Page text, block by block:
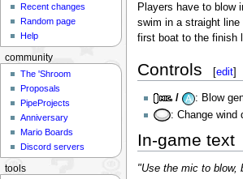
Players have to blow
swim in a straight
first boat to the finish
Controls [edit]
/
: Blow
: Change wind
In-game text
"Use the mic to blow,
Recent changes
Random page
Help
community
The 'Shroom
Proposals
PipeProjects
Anniversary
Mario Boards
Discord servers
tools